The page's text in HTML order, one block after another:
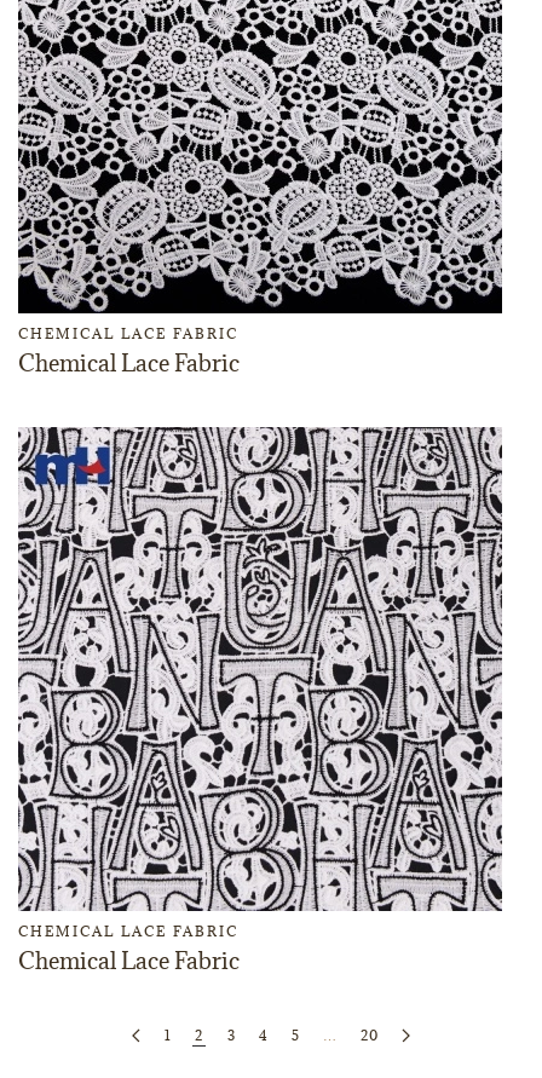
CHEMICAL LACE FABRIC
Chemical Lace Fabric
CHEMICAL LACE FABRIC
Chemical Lace Fabric
1 2 3 4 5 … 20